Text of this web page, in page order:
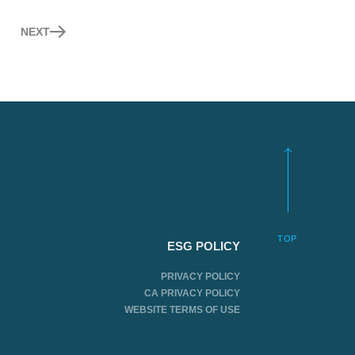
NEXT
TOP
ESG POLICY
PRIVACY POLICY
CA PRIVACY POLICY
WEBSITE TERMS OF USE